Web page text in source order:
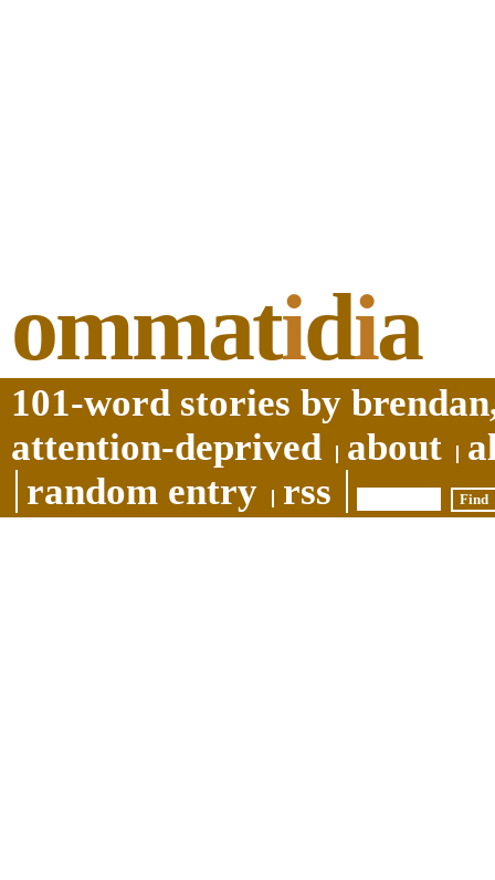
ommatidia
101-word stories by
attention-deprived
about
random entry
rss